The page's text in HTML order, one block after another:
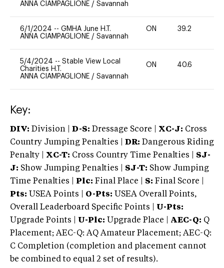
ANNA CIAMPAGLIONE / Savannah
6/1/2024 -- GMHA June H.T.
ANNA CIAMPAGLIONE / Savannah
ON 39.2
5/4/2024 -- Stable View Local
Charities H.T.
ANNA CIAMPAGLIONE / Savannah
ON 40.6
Key:
DIV: Division | D-S: Dressage Score | XC-J: Cross
Country Jumping Penalties |
DR: Dangerous Riding
Penalty | XC-T: Cross Country Time Penalties | SJ-
J: Show Jumping Penalties | SJ-T: Show Jumping
Time Penalties |
Plc: Final Place | S: Final Score |
Pts: USEA Points | O-Pts: USEA Overall Points,
Overall Leaderboard Specific Points | U-Pts:
Upgrade Points | U-Plc: Upgrade Place | AEC-Q: Q
Placement; AEC-Q: AQ Amateur Placement; AEC-Q:
C Completion (completion and placement cannot
be combined to equal 2 set of results).